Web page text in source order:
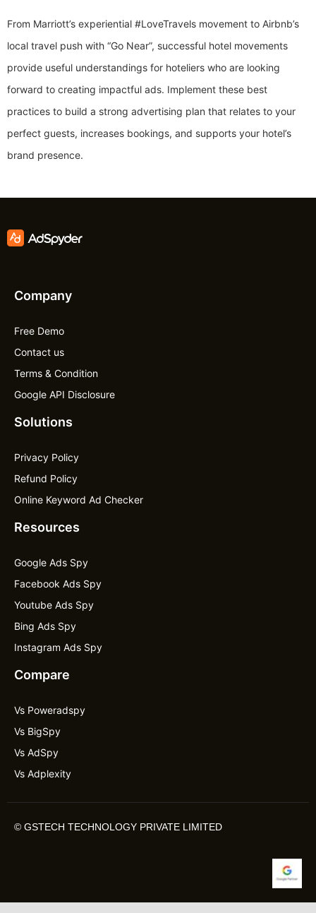
From Marriott’s experiential #LoveTravels movement to Airbnb’s
local travel push with “Go Near”, successful hotel movements
provide useful understandings for hoteliers who are looking
forward to creating impactful ads. Implement these best
practices to build a strong advertising plan that relates to your
perfect guests, increases bookings, and supports your hotel’s
brand presence.
Company
Free Demo
Contact us
Terms & Condition
Google API Disclosure
Solutions
Privacy Policy
Refund Policy
Online Keyword Ad Checker
Resources
Google Ads Spy
Facebook Ads Spy
Youtube Ads Spy
Bing Ads Spy
Instagram Ads Spy
Compare
Vs Poweradspy
Vs BigSpy
Vs AdSpy
Vs Adplexity
© GSTECH TECHNOLOGY PRIVATE LIMITED